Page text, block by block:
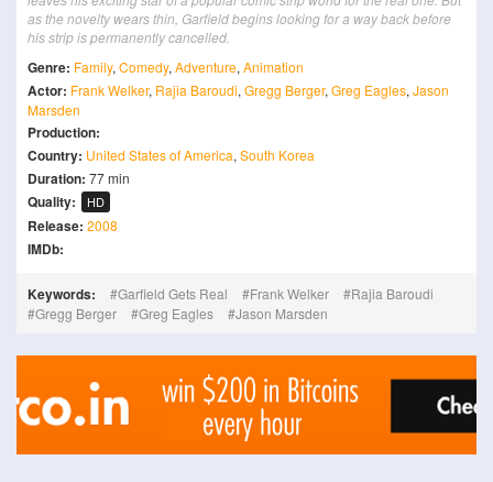
as the novelty wears thin, Garfield begins looking for a way back before
his strip is permanently cancelled.
Genre: Family, Comedy, Adventure, Animation
Actor: Frank Welker, Rajia Baroudi, Gregg Berger, Greg Eagles, Jason
Marsden
Production:
Country: United States of America, South Korea
Duration: 77 min
Quality: HD
Release: 2008
IMDb:
Keywords: Garfield Gets Real Frank Welker
Rajia Baroudi
Gregg Berger
Greg Eagles Jason Marsden